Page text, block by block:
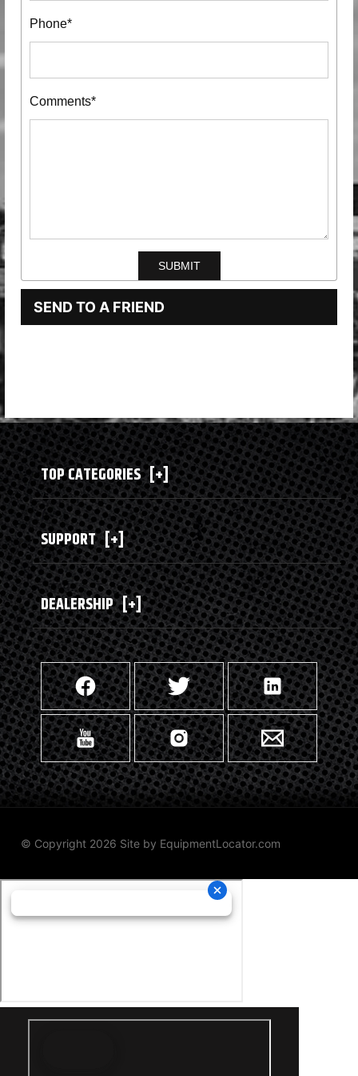
Phone*
Comments*
SEND TO A FRIEND
TOP CATEGORIES [+]
SUPPORT [+]
DEALERSHIP [+]
© Copyright 2026 Site by EquipmentLocator.com